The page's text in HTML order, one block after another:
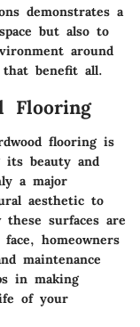
demonstrates a
but also to
around
benefit all.
Flooring
flooring is
its beauty and
a major
aesthetic to
surfaces are
homeowners
maintenance
in making
of your